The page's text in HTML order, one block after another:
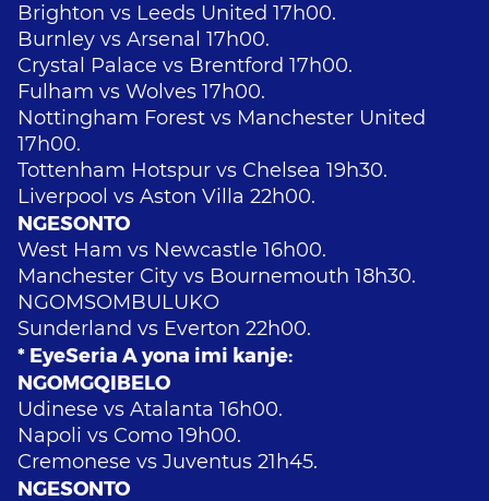
Brighton vs Leeds United 17h00.
Burnley vs Arsenal 17h00.
Crystal Palace vs Brentford 17h00.
Fulham vs Wolves 17h00.
Nottingham Forest vs Manchester United
17h00.
Tottenham Hotspur vs Chelsea 19h30.
Liverpool vs Aston Villa 22h00.
NGESONTO
West Ham vs Newcastle 16h00.
Manchester City vs Bournemouth 18h30.
NGOMSOMBULUKO
Sunderland vs Everton 22h00.
* EyeSeria A yona imi kanje:
NGOMGQIBELO
Udinese vs Atalanta 16h00.
Napoli vs Como 19h00.
Cremonese vs Juventus 21h45.
NGESONTO